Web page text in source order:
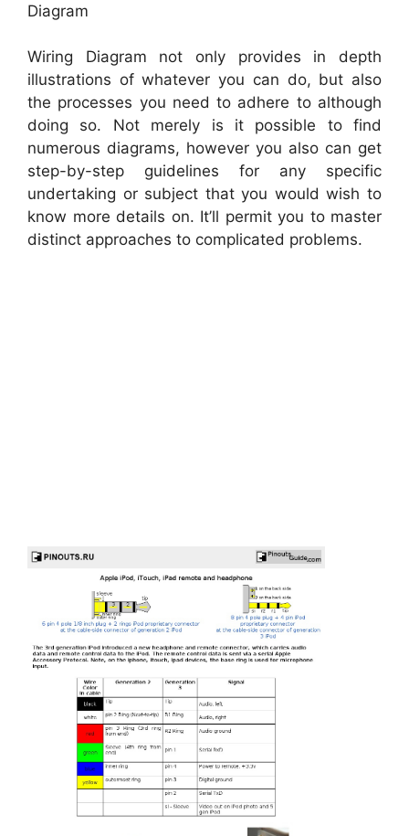
Diagram
Wiring Diagram not only provides in depth
illustrations of whatever you can do, but also
the processes you need to adhere to although
doing so. Not merely is it possible to find
numerous diagrams, however you also can get
step-by-step guidelines for any specific
undertaking or subject that you would wish to
know more details on. It’ll permit you to master
distinct approaches to complicated problems.